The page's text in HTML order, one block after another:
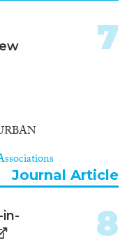
by the
the post-
in Jordan 7
Journal Article
8